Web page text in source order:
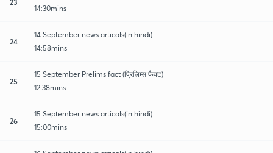
14:30mins
24
14 September news articals(in hindi)
14:58mins
25
15 September Prelims fact (प्रिलिम्स फैक्ट)
12:38mins
26
15 September news articals(in hindi)
15:00mins